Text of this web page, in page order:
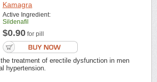
Kamagra
Active Ingredient:
Sildenafil
$0.90 for pill
treatment of erectile dysfunction in men
hypertension.